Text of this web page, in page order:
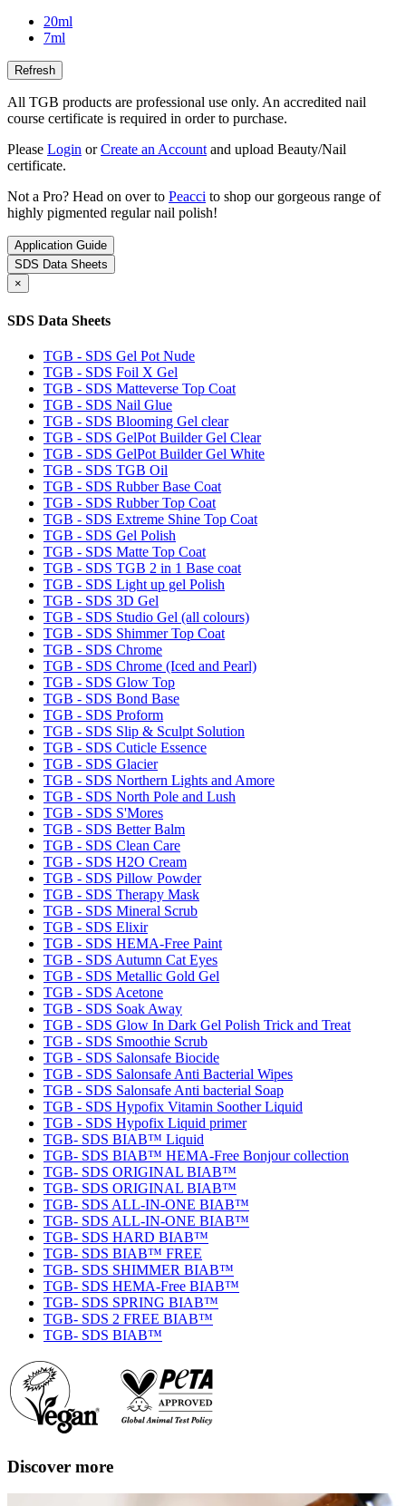
20ml
7ml
All TGB products are professional use only. An accredited nail
course certificate is required in order to purchase.
Please Login orCreate an Account and upload Beauty/Nail
certificate.
Not a Pro? Head on over to Peacci to shop our gorgeous range of
highly pigmented regular nail polish!
Application Guide
SDS Data Sheets
×
SDS Data Sheets
TGB - SDS Gel Pot Nude
TGB - SDS Foil X Gel
TGB - SDS Matteverse Top Coat
TGB - SDS Nail Glue
TGB - SDS Blooming Gel clear
TGB - SDS GelPot Builder Gel Clear
TGB - SDS GelPot Builder Gel White
TGB - SDS TGB Oil
TGB - SDS Rubber Base Coat
TGB - SDS Rubber Top Coat
TGB - SDS Extreme Shine Top Coat
TGB - SDS Gel Polish
TGB - SDS Matte Top Coat
TGB - SDS TGB 2 in 1 Base coat
TGB - SDS Light up gel Polish
TGB - SDS 3D Gel
TGB - SDS Studio Gel (all colours)
TGB - SDS Shimmer Top Coat
TGB - SDS Chrome
TGB - SDS Chrome (Iced and Pearl)
TGB - SDS Glow Top
TGB - SDS Bond Base
TGB - SDS Proform
TGB - SDS Slip & Sculpt Solution
TGB - SDS Cuticle Essence
TGB - SDS Glacier
TGB - SDS Northern Lights and Amore
TGB - SDS North Pole and Lush
TGB - SDS S'Mores
TGB - SDS Better Balm
TGB - SDS Clean Care
TGB - SDS H2O Cream
TGB - SDS Pillow Powder
TGB - SDS Therapy Mask
TGB - SDS Mineral Scrub
TGB - SDS Elixir
TGB - SDS HEMA-Free Paint
TGB - SDS Autumn Cat Eyes
TGB - SDS Metallic Gold Gel
TGB - SDS Acetone
TGB - SDS Soak Away
TGB - SDS Glow In Dark Gel Polish Trick and Treat
TGB - SDS Smoothie Scrub
TGB - SDS Salonsafe Biocide
TGB - SDS Salonsafe Anti Bacterial Wipes
TGB - SDS Salonsafe Anti bacterial Soap
TGB - SDS Hypofix Vitamin Soother Liquid
TGB - SDS Hypofix Liquid primer
TGB- SDS BIAB™ Liquid
TGB- SDS BIAB™ HEMA-Free Bonjour collection
TGB- SDS ORIGINAL BIAB™
TGB- SDS ORIGINAL BIAB™
TGB- SDS ALL-IN-ONE BIAB™
TGB- SDS ALL-IN-ONE BIAB™
TGB- SDS HARD BIAB™
TGB- SDS BIAB™ FREE
TGB- SDS SHIMMER BIAB™
TGB- SDS HEMA-Free BIAB™
TGB- SDS SPRING BIAB™
TGB- SDS 2 FREE BIAB™
TGB- SDS BIAB™
Discover more